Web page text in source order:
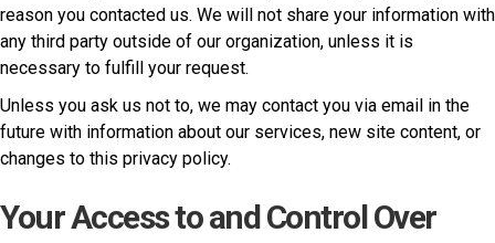
reason you contacted us. We will not share your information with
any third party outside of our organization, unless it is
necessary to fulfill your request.
Unless you ask us not to, we may contact you via email in the
future with information about our services, new site content, or
changes to this privacy policy.
Your Access to and Control Over